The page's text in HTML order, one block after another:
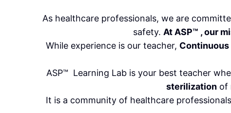
As healthcare professionals, we are
safety. At ASP™ , our
While experience is our teacher,
ASP™ Learning Lab is your best teacher
sterilizationof
It is a community of healthcare